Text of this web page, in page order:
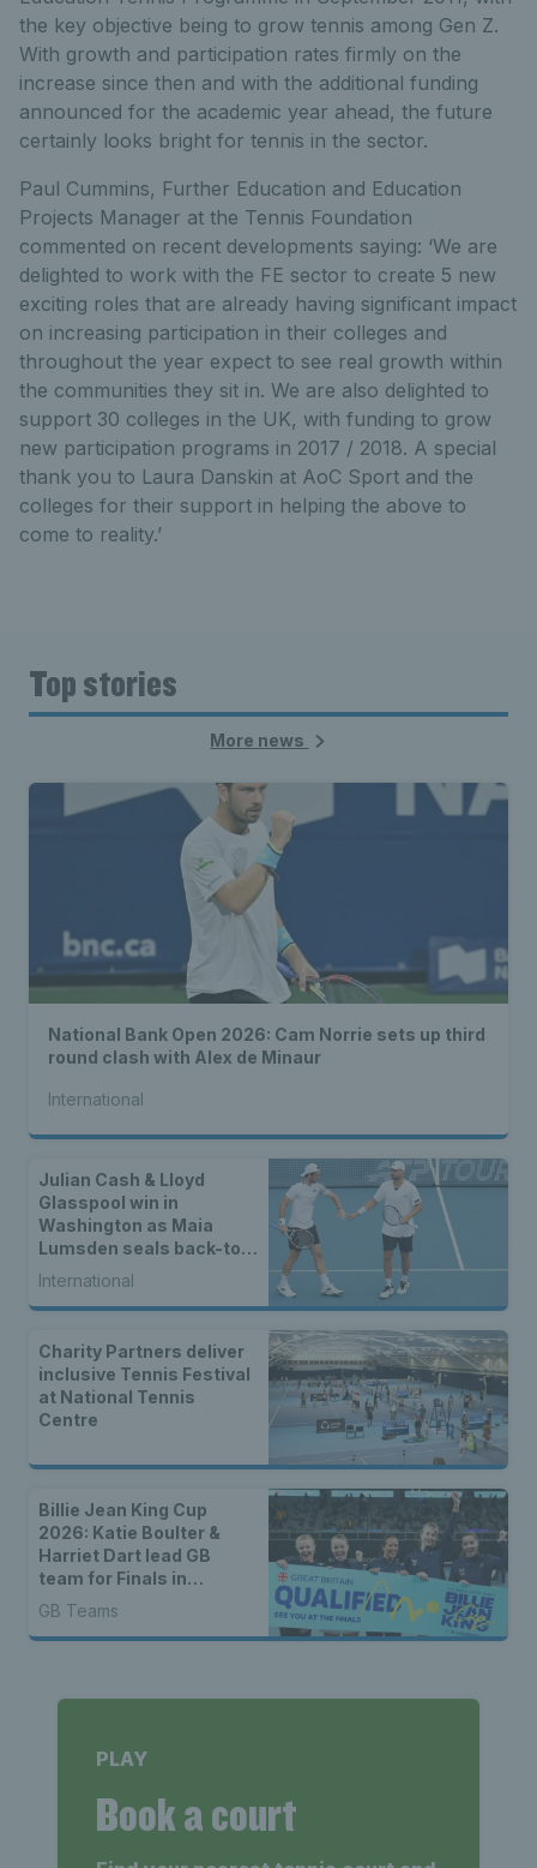
the key objective being to grow tennis among Gen Z.
With growth and participation rates firmly on the
increase since then and with the additional funding
announced for the academic year ahead, the future
certainly looks bright for tennis in the sector.
Paul Cummins, Further Education and Education
Projects Manager at the Tennis Foundation
commented on recent developments saying: ‘We are
delighted to work with the FE sector to create 5 new
exciting roles that are already having significant impact
on increasing participation in their colleges and
throughout the year expect to see real growth within
the communities they sit in. We are also delighted to
support 30 colleges in the UK, with funding to grow
new participation programs in 2017 / 2018. A special
thank you to Laura Danskin at AoC Sport and the
colleges for their support in helping the above to
come to reality.’
Top stories
More news
National Bank Open 2026: Cam Norrie sets up third
round clash with Alex de Minaur
International
Julian Cash & Lloyd
Glasspool win in
Washington as Maia
Lumsden seals back-to-
back WTA titles
International
Charity Partners deliver
inclusive Tennis Festival
at National Tennis
Centre
Billie Jean King Cup
2026: Katie Boulter &
Harriet Dart lead GB
team for Finals in
Shenzhen
GB Teams
PLAY
Book a court